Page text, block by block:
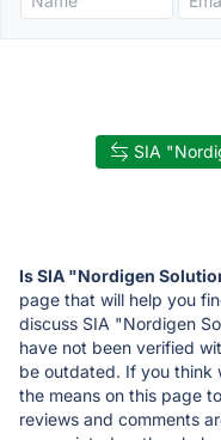
SIA
Is SIA "Nordigen
page that will help you
discuss SIA "Nordigen
have not been verified
be outdated. If you think
the means on this page
reviews and comments